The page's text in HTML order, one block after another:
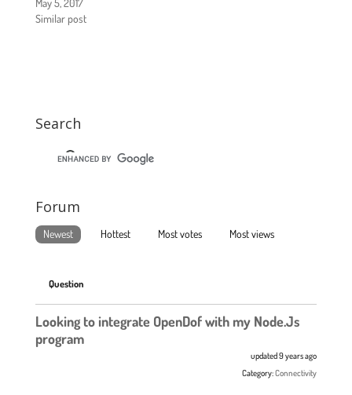
May 5, 2017
Similar post
Search
Forum
Newest Hottest Most votes Most views
Question
Looking to integrate OpenDof with my Node.Js
program
updated 9 years ago
Category:Connectivity